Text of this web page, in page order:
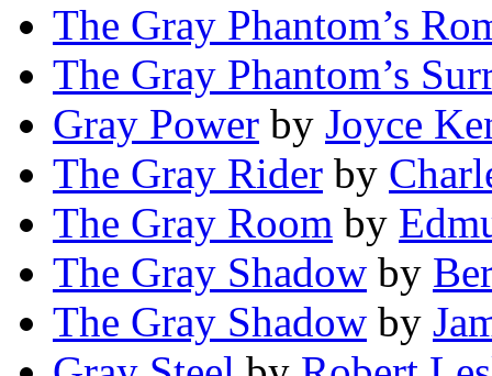
The Gray Phantom’s
The Gray Phantom’s
Gray Power by Joyce
The Gray Rider by
The Gray Room by
The Gray Shadow by
The Gray Shadow by